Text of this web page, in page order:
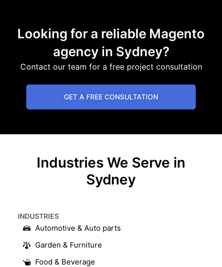
Looking for a reliable Magento
agency in Sydney?
Contact our team for a free project consultation
GET A FREE CONSULTATION
Industries We Serve in
Sydney
INDUSTRIES​
Automotive & Auto parts
Garden & Furniture
Food & Beverage